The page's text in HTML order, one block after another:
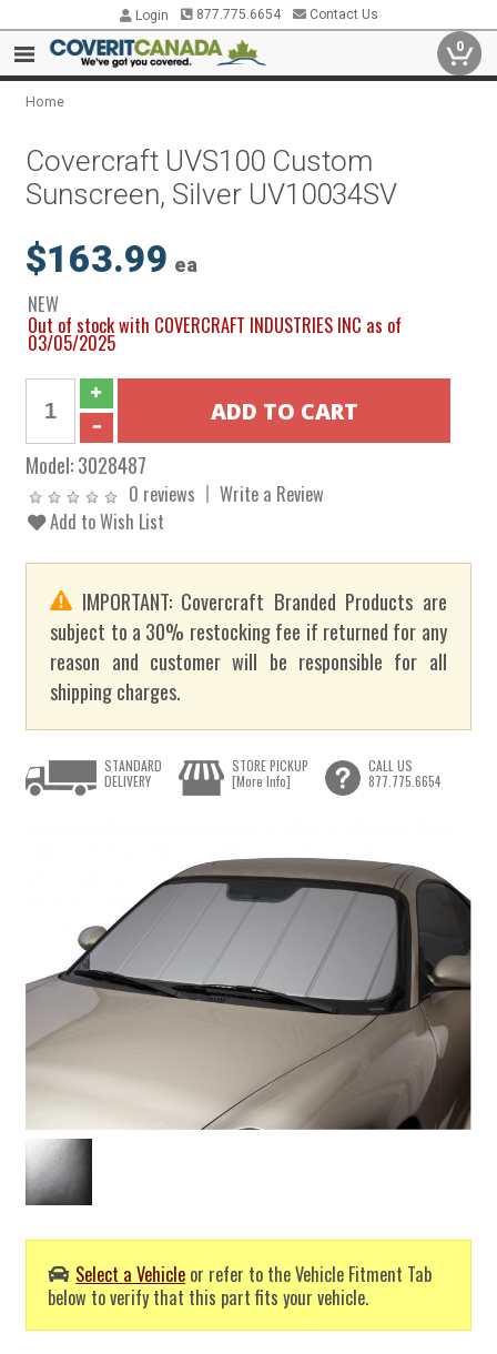
Login 877.775.6654 Contact Us
0
Home
Covercraft UVS100 Custom
Sunscreen, Silver UV10034SV
$163.99 ea
NEW
Out of stock with COVERCRAFT INDUSTRIES INC as of
03/05/2025
Model:3028487
0 reviews
Write a Review
Add to Wish List
IMPORTANT: Covercraft Branded Products are
subject to a 30% restocking fee if returned for any
reason and customer will be responsible for all
shipping charges.
Select a Vehicle or refer to the Vehicle Fitment Tab
below to verify that this part fits your vehicle.
STANDARD
DELIVERY
STORE PICKUP
[More Info]
CALL US
877.775.6654